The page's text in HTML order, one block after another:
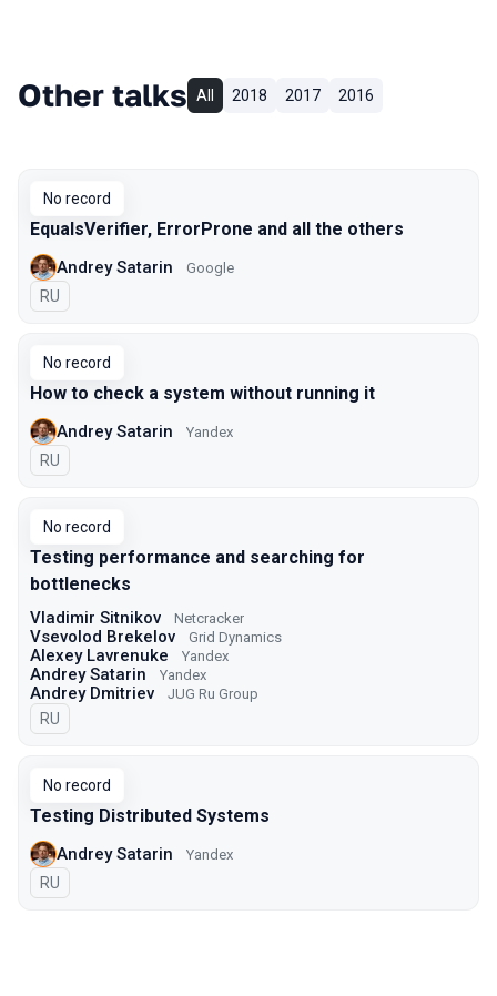
Other talks All 2018 2017 2016
No record
EqualsVerifier, ErrorProne and all the others
Andrey Satarin Google
In Russian
RU
No record
How to check a system without running it
Andrey Satarin Yandex
In Russian
RU
No record
Testing performance and searching for
bottlenecks
Vladimir Sitnikov Netcracker
Vsevolod Brekelov Grid Dynamics
Alexey Lavrenuke Yandex
Andrey Satarin Yandex
Andrey Dmitriev JUG Ru Group
In Russian
RU
No record
Testing Distributed Systems
Andrey Satarin Yandex
In Russian
RU